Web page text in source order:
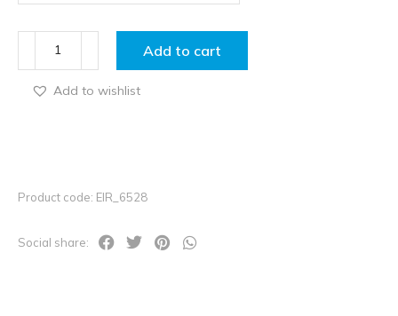
Add to cart
Add to wishlist
Product code: EIR_6528
Social share: